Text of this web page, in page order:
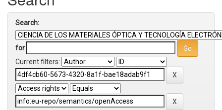
Search:
for
Current filters: